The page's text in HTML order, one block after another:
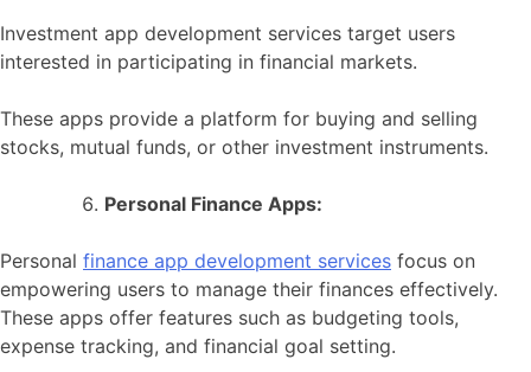
Investment app development services target users
interested in participating in financial markets.
These apps provide a platform for buying and selling
stocks, mutual funds, or other investment instruments.
Personal Finance Apps:
Personal finance app development services focus on
empowering users to manage their finances effectively.
These apps offer features such as budgeting tools,
expense tracking, and financial goal setting.